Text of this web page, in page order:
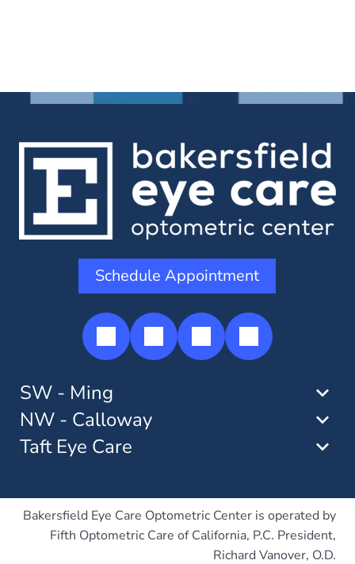
Schedule Appointment
SW - Ming
NW - Calloway
Taft Eye Care
Bakersfield Eye Care Optometric Center is operated by
Fifth Optometric Care of California, P.C. President,
Richard Vanover, O.D.